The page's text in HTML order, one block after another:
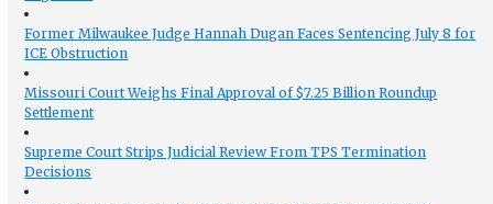
Former Milwaukee Judge Hannah Dugan Faces Sentencing July 8 for
ICE Obstruction
Missouri Court Weighs Final Approval of $7.25 Billion Roundup
Settlement
Supreme Court Strips Judicial Review From TPS Termination
Decisions